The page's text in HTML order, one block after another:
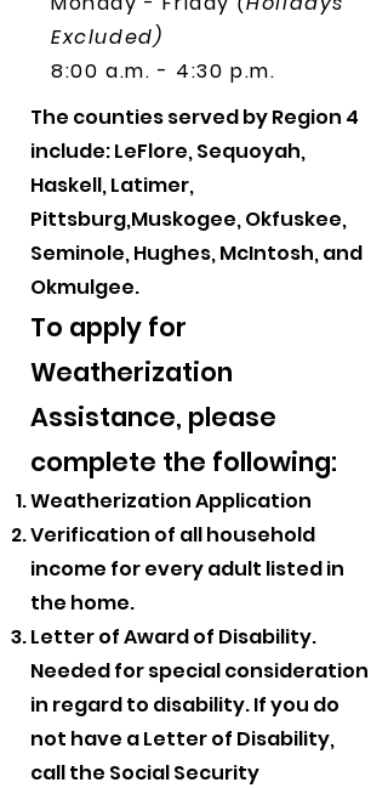
Excluded)
8:00 a.m. - 4:30 p.m.
The counties served by Region 4
include: LeFlore, Sequoyah,
Haskell, Latimer,
Pittsburg,Muskogee, Okfuskee,
Seminole, Hughes, McIntosh, and
Okmulgee.
​To apply for
Weatherization
Assistance, please
complete the following:
Weatherization Application
Verification of all household
income for every adult listed in
the home.
Letter of Award of Disability.
Needed for special consideration
in regard to disability. If you do
not have a Letter of Disability,
call the Social Security